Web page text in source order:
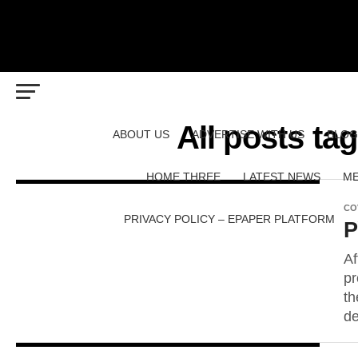
ABOUT US ADVERTISE WITH US BLOG
HOME THREE LATEST NEWS
PRIVACY POLICY – EPAPER PLATFORM
All posts